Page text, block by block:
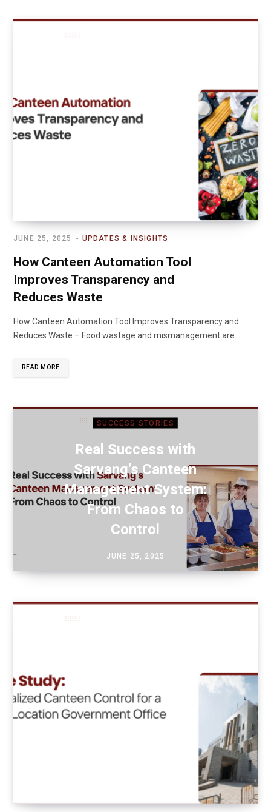
UPDATES & INSIGHTS
JUNE 25, 2025
How Canteen Automation Tool
Improves Transparency and
Reduces Waste
How Canteen Automation Tool Improves Transparency and
Reduces Waste – Food wastage and mismanagement are…
READ MORE
SUCCESS STORIES
Real Success with
Sarvang’s Canteen
Management System:
From Chaos to
Control
JUNE 25, 2025